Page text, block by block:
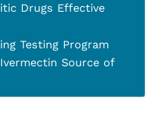
Drugs Effective
Testing Program
Source of